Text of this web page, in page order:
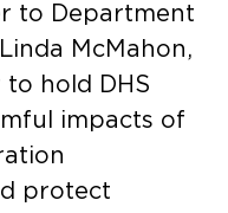
to Department
McMahon,
hold DHS
impacts of
protect